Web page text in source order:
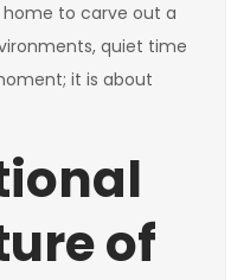
to carve out a
quiet time
it is about
of